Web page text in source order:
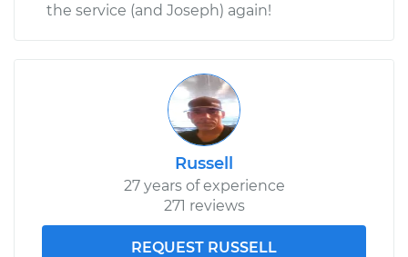
the service (and Joseph) again!
Russell
27 years of experience
271 reviews
REQUEST RUSSELL